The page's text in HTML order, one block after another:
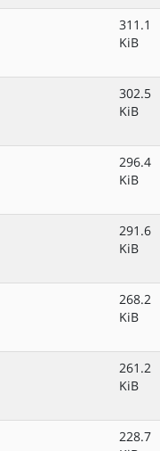
311.1
KiB
302.5
KiB
296.4
KiB
291.6
KiB
268.2
KiB
261.2
KiB
228.7